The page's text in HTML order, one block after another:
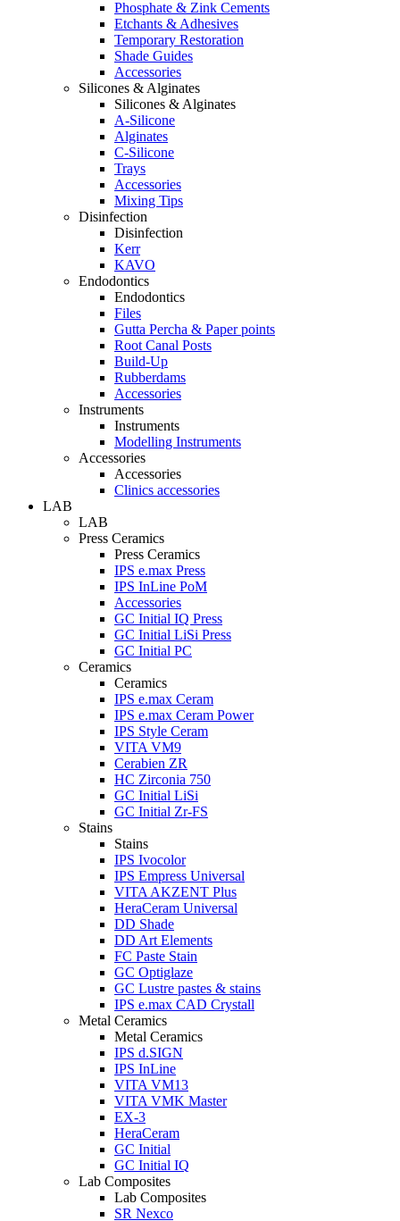
Phosphate & Zink Cements
Etchants & Adhesives
Temporary Restoration
Shade Guides
Accessories
Silicones & Alginates
Silicones & Alginates
A-Silicone
Alginates
C-Silicone
Trays
Accessories
Mixing Tips
Disinfection
Disinfection
Kerr
KAVO
Endodontics
Endodontics
Files
Gutta Percha & Paper points
Root Canal Posts
Build-Up
Rubberdams
Accessories
Instruments
Instruments
Modelling Instruments
Accessories
Accessories
Clinics accessories
LAB
LAB
Press Ceramics
Press Ceramics
IPS e.max Press
IPS InLine PoM
Accessories
GC Initial IQ Press
GC Initial LiSi Press
GC Initial PC
Ceramics
Ceramics
IPS e.max Ceram
IPS e.max Ceram Power
IPS Style Ceram
VITA VM9
Cerabien ZR
HC Zirconia 750
GC Initial LiSi
GC Initial Zr-FS
Stains
Stains
IPS Ivocolor
IPS Empress Universal
VITA AKZENT Plus
HeraCeram Universal
DD Shade
DD Art Elements
FC Paste Stain
GC Optiglaze
GC Lustre pastes & stains
IPS e.max CAD Crystall
Metal Ceramics
Metal Ceramics
IPS d.SIGN
IPS InLine
VITA VM13
VITA VMK Master
EX-3
HeraCeram
GC Initial
GC Initial IQ
Lab Composites
Lab Composites
SR Nexco